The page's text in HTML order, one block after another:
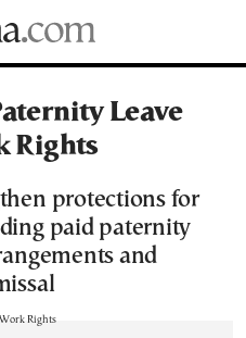
Leave
Rights
protections for
paid paternity
and